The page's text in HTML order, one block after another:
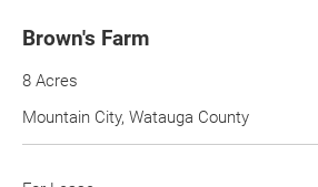
Brown's Farm
8 Acres
Mountain City, Watauga County